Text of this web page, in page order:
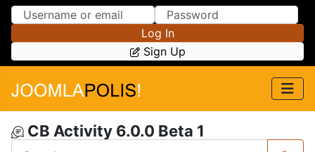
Skip to Content
Skip to Menu
Log In
Sign Up
CB Activity 6.0.0 Beta 1